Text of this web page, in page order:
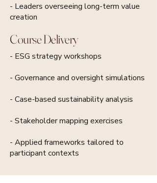
- Leaders overseeing long-term value
creation
Course Delivery
- ESG strategy workshops
- Governance and oversight simulations
- Case-based sustainability analysis
- Stakeholder mapping exercises
- Applied frameworks tailored to
participant contexts